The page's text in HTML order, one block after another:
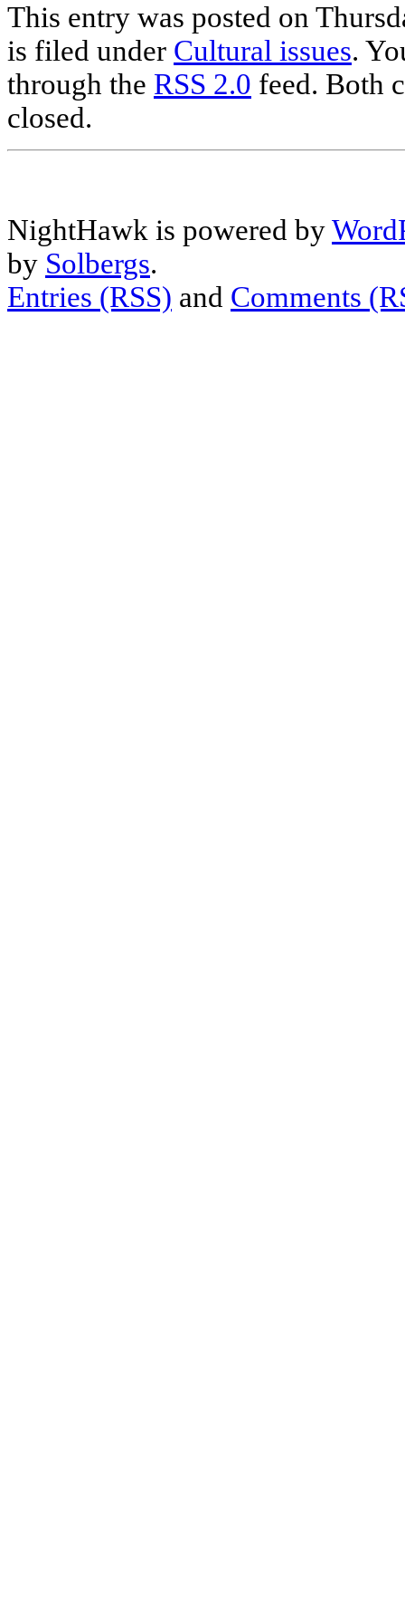
This entry was posted on
is filed under Cultural issues.
through the RSS 2.0 feed. Both
closed.
NightHawk is powered by
by Solbergs.
Entries (RSS) and Comments